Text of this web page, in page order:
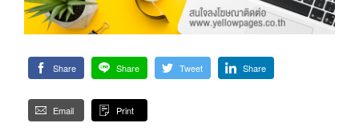
Share Share Tweet Share
Email Print